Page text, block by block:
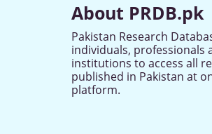
About PRDB.pk
Pakistan Research
individuals, professionals
institutions to access all
published in Pakistan at
platform.